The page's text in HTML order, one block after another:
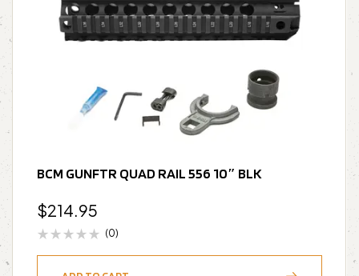
BCM GUNFTR QUAD RAIL 556 10″ BLK
$214.95
(0)